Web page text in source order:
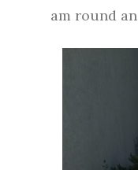
am round